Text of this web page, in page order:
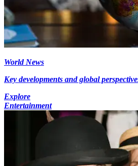
World News
Key developments and global
Explore
Entertainment